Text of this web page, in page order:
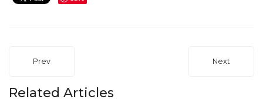
Prev Next
Related Articles